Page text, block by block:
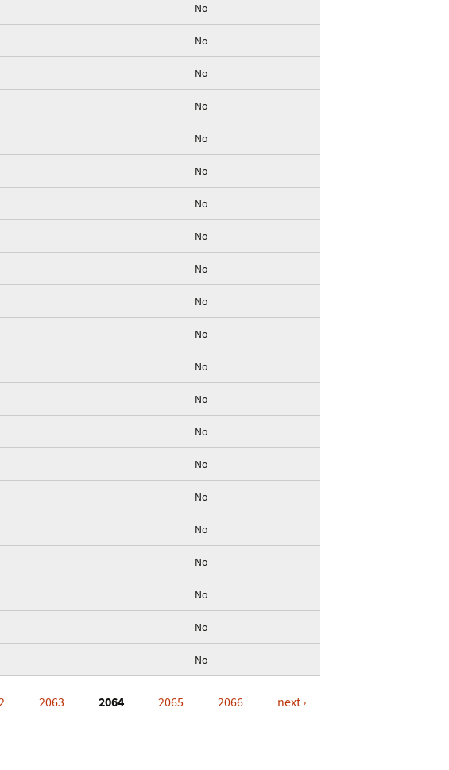
No
No
No
No
No
No
No
No
No
No
No
No
No
No
No
No
No
No
No
No
No
2063 2064 2065 2066
next ›